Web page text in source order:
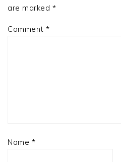
are marked *
Comment *
Name *